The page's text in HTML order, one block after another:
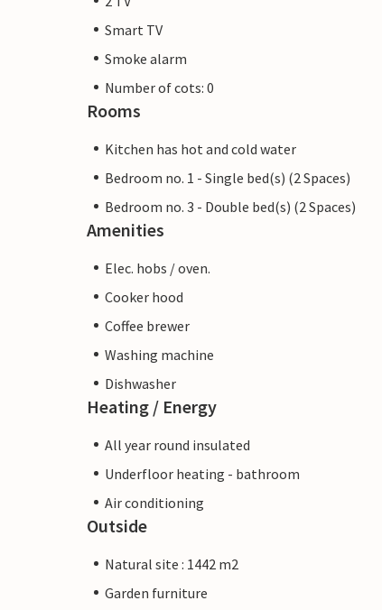
Smart TV
Smoke alarm
Number of cots: 0
Rooms
Kitchen has hot and cold water
Bedroom no. 1 - Single bed(s) (2 Spaces)
Bedroom no. 3 - Double bed(s) (2 Spaces)
Amenities
Elec. hobs / oven.
Cooker hood
Coffee brewer
Washing machine
Dishwasher
Heating / Energy
All year round insulated
Underfloor heating - bathroom
Air conditioning
Outside
Natural site : 1442 m2
Garden furniture